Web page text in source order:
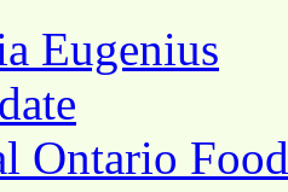
Eugenius
Ontario Food